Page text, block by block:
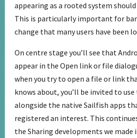
appearing as a rooted system
This is particularly important for
change that many users have been
On centre stage you’ll see that
appear in the Open link or file
when you try to open a file or link
knows about, you’ll be invited to
alongside the native Sailfish apps
registered an interest. This
the Sharing developments we made